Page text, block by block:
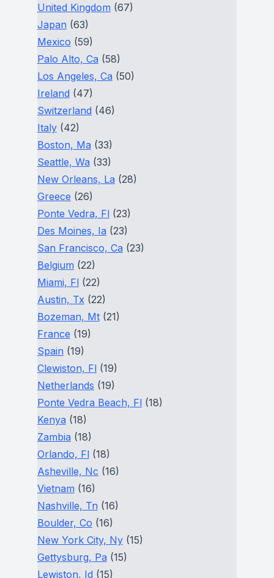
United Kingdom (67)
Japan (63)
Mexico (59)
Palo Alto, Ca (58)
Los Angeles, Ca (50)
Ireland (47)
Switzerland (46)
Italy(42)
Boston, Ma (33)
Seattle, Wa (33)
New Orleans, La (28)
Greece (26)
Ponte Vedra, Fl(23)
Des Moines, Ia (23)
San Francisco, Ca (23)
Belgium (22)
Miami, Fl(22)
Austin, Tx (22)
Bozeman, Mt(21)
France (19)
Spain (19)
Clewiston, Fl(19)
Netherlands (19)
Ponte Vedra Beach, Fl(18)
Kenya (18)
Zambia (18)
Orlando, Fl(18)
Asheville, Nc (16)
Vietnam (16)
Nashville, Tn (16)
Boulder, Co (16)
New York City, Ny(15)
Gettysburg, Pa (15)
Lewiston, Id (15)